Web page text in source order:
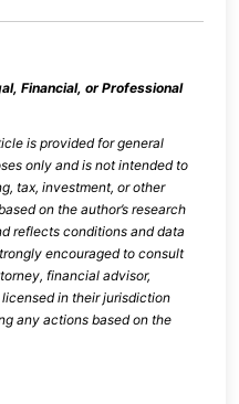
Financial, or Professional
is provided for general
only and is not intended to
tax, investment, or other
on the author’s research
reflects conditions and data
encouraged to consult
financial advisor,
in their jurisdiction
any actions based on the